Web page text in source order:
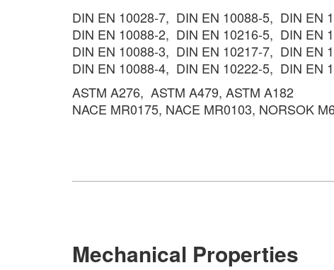
DIN EN 10028-7, DIN EN 10088-5, DIN EN
DIN EN 10088-2, DIN EN 10216-5, DIN EN
DIN EN 10088-3, DIN EN 10217-7, DIN EN
DIN EN 10088-4, DIN EN 10222-5, DIN EN
ASTM A276, ASTM A479, ASTM A182
NACE MR0175, NACE MR0103, NORSOK
Mechanical Properties